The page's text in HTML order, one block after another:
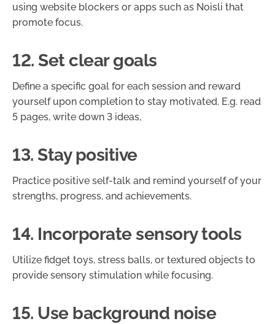
using website blockers or apps such as Noisli that
promote focus.
12. Set clear goals
Define a specific goal for each session and reward
yourself upon completion to stay motivated. E.g. read
5 pages, write down 3 ideas,
13. Stay positive
Practice positive self-talk and remind yourself of your
strengths, progress, and achievements.
14. Incorporate sensory tools
Utilize fidget toys, stress balls, or textured objects to
provide sensory stimulation while focusing.
15. Use background noise